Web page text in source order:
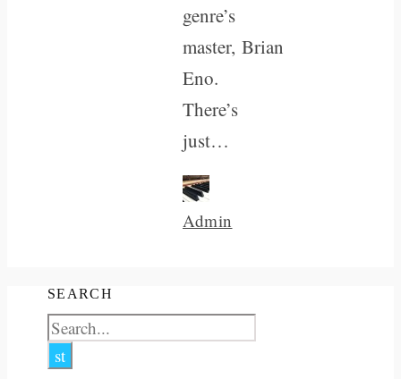
genre’s
master, Brian
Eno.
There’s
just…
Admin
SEARCH